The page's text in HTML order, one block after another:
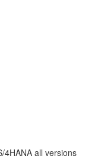
4HANA all versions